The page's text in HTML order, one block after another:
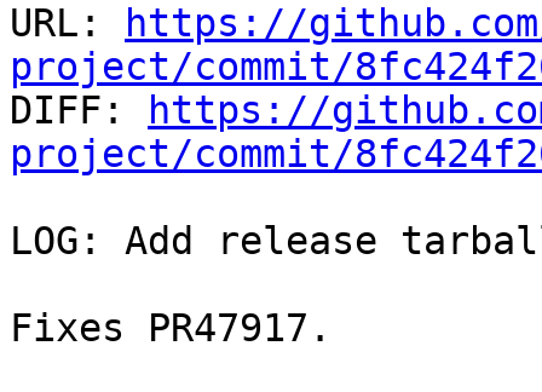
URL:
https://
project/commit/
DIFF:
https://
project/commit/
LOG: Add release
Fixes PR47917.